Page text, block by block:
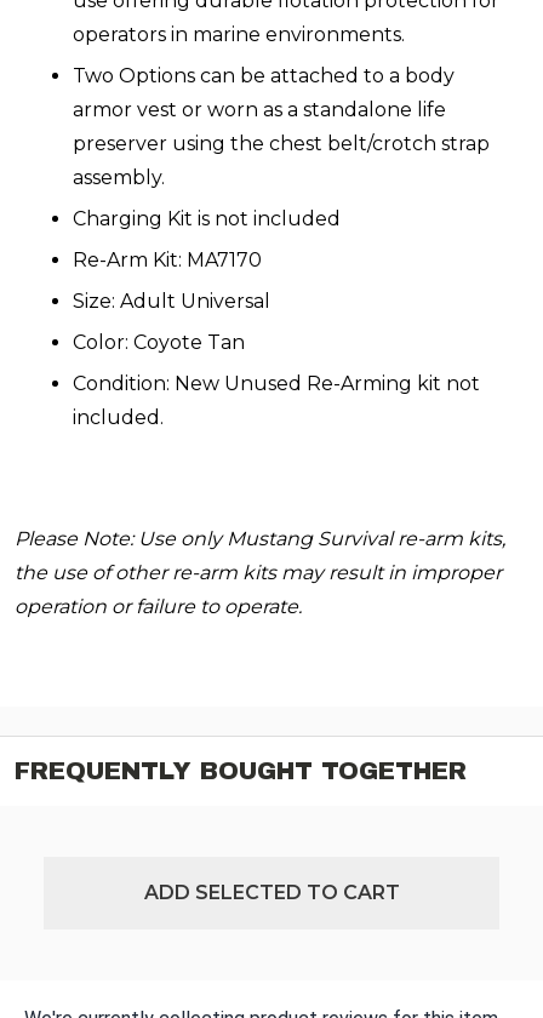
operators in marine environments.
Two Options can be attached to a body
armor vest or worn as a standalone life
preserver using the chest belt/crotch strap
assembly.
Charging Kit is not included
Re-Arm Kit: MA7170
Size: Adult Universal
Color: Coyote Tan
Condition: New Unused Re-Arming kit not
included.
Please Note: Use only Mustang Survival re-arm kits,
the use of other re-arm kits may result in improper
operation or failure to operate.
FREQUENTLY BOUGHT TOGETHER
ADD SELECTED TO CART